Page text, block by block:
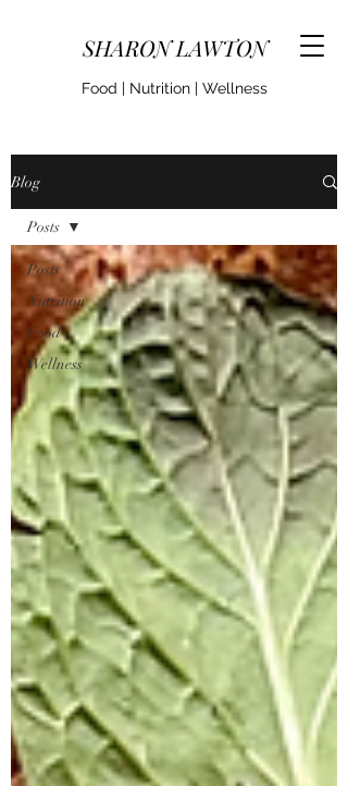
SHARON LAWTON
Food | Nutrition | Wellness
Blog
Posts
Nutrition
Food
Wellness
Posts